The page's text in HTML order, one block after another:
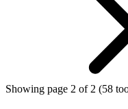
Showing page 2 of 2 (58